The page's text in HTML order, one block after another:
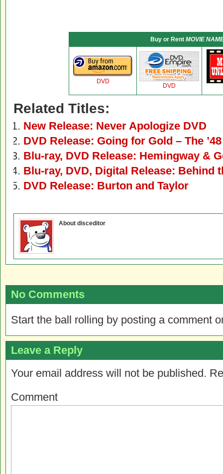
Buy or Rent MOVIE
DVD
DVD
Related Titles:
New Release: Never Apologize DVD
DVD Release: Going for Gold – The
Blu-ray, DVD Release: Hemingway &
Blu-ray, DVD, Digital Release: Behind
DVD Release: Burton and Taylor
About disceditor
No Comments
Start the ball rolling by posting a comment
Leave a Reply
Your email address will not be published.
Comment